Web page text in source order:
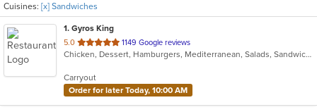
Cuisines: [x] Sandwiches
1. Gyros King
5.0 out
of
stars.
1149 Google reviews
Chicken, Dessert, Hamburgers, Mediterranean, Salads, Sandwiches, Seafood, Vegetarian
Carryout
Order for later Today, 10:00 AM